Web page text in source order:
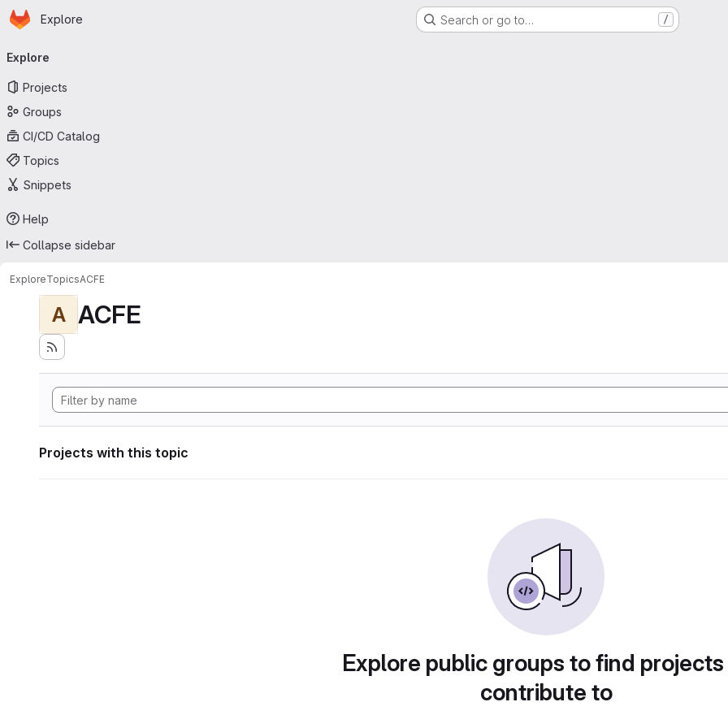
Skip to main content
Homepage
Explore Search or go to… /
navigation
Explore
Projects
Groups
CI/CD Catalog
Topics
Snippets
Help
Collapse sidebar
ExploreTopicsACFE
A ACFE
Projects with this topic
Explore public groups to find
contribute to